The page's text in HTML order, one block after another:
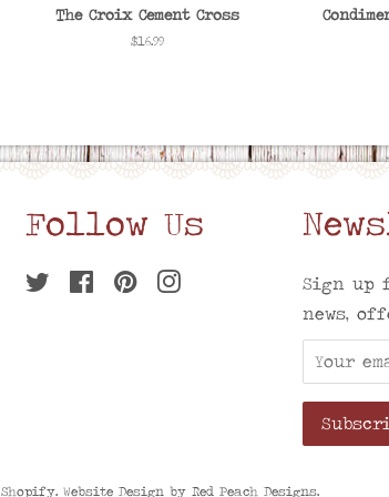
The Croix Cement Cross
Regular
$16.99
Follow Us
TwitterFacebookPinterest
Sign up
news,
Shopify. Website Design by Red Peach Designs.